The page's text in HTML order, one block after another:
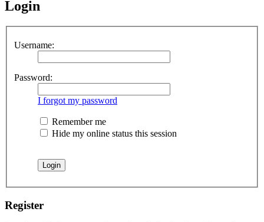
Login
Username:
Password:
I forgot my password
Remember me
Hide my online status this session
Register